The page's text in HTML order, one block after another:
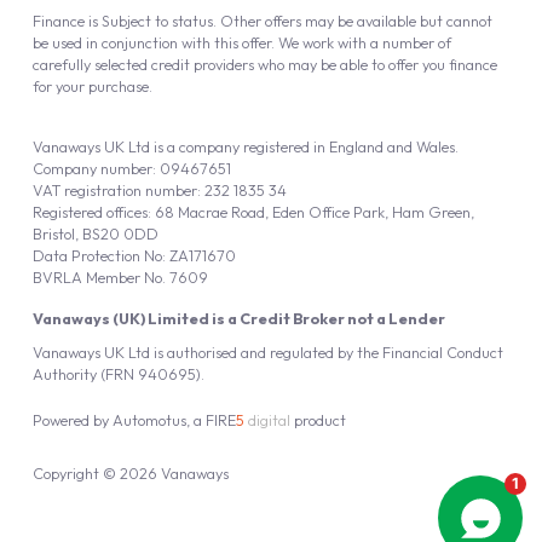
Vanaways UK Ltd is authorised and regulated by the Financial Conduct
Authority (FRN 940695).
Vanaways (UK) Limited is a Credit Broker not a Lender
Vanaways UK Ltd is a company registered in England and Wales.
Company number: 09467651
VAT registration number: 232 1835 34
Registered offices: 68 Macrae Road, Eden Office Park, Ham Green,
Bristol, BS20 0DD
Data Protection No: ZA171670
BVRLA Member No. 7609
Finance is Subject to status. Other offers may be available but cannot
be used in conjunction with this offer. We work with a number of
carefully selected credit providers who may be able to offer you finance
for your purchase.
Copyright © 2026 Vanaways
Powered by Automotus, a FIRE5 digital product